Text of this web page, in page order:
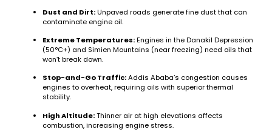
Dust and Dirt:Unpaved roads generate fine dust that can
contaminate engine oil.
Extreme Temperatures:Engines in the Danakil Depression
(50°C+) and Simien Mountains (near freezing) need oils that
won’t break down.
Stop-and-Go Traffic:Addis Ababa’s congestion causes
engines to overheat, requiring oils with superior thermal
stability.
High Altitude:Thinner air at high elevations affects
combustion, increasing engine stress.